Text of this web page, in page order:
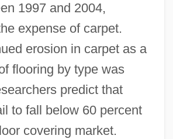
1997 and 2004,
expense of carpet.
erosion in carpet as a
flooring by type was
predict that
to fall below 60 percent
covering market.